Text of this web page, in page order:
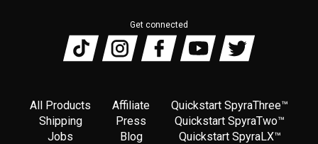
Get connected
All Products
Shipping
Jobs
Affiliate
Press
Blog
Quickstart SpyraThree™
Quickstart SpyraTwo™
Quickstart SpyraLX™